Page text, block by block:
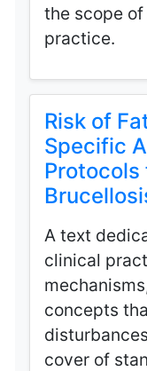
the scope
practice.
Risk of
Specific
Protocols
A text
clinical
concepts
cover of